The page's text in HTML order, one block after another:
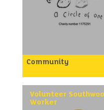
Deliver food/meals to
in their own homes.
/p>
Community
Volunteer
Worker